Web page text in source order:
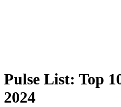
Pulse List: Top
2024